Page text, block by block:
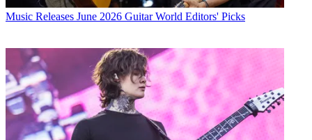
Music Releases June 2026 Guitar World Editors' Picks